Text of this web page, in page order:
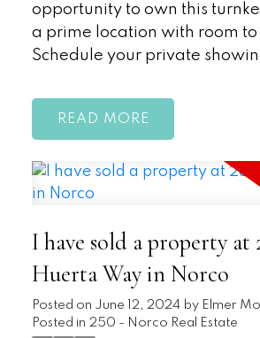
opportunity to own this
a prime location with room to
Schedule your private
READ
I have sold a property at
Huerta Way in Norco
Posted on June 12, 2024 by Elmer
Posted in 250 - Norco Real Estate